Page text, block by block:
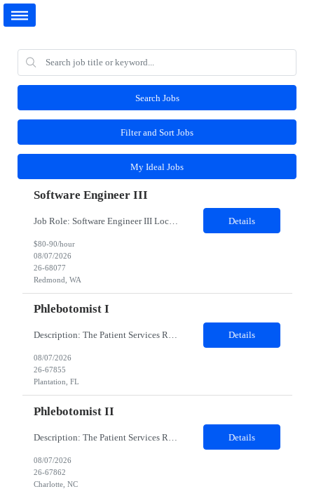
Search Jobs
Filter and Sort Jobs
My Ideal Jobs
Software Engineer III
Job Role: Software Engineer III Location: Redmond, WA Duration: 6 Months Job Description: The main function of a software engineer is to apply the principles of computer science and mathematical analysis to the design, development, testing, and evaluation of the software and systems that make computers work. A typical software engineer researches, designs, develops and tests operating... Details
$80-90/hour
08/07/2026
26-68077
Redmond, WA
Phlebotomist I
Description: The Patient Services Representative I (PSR I) represents the face of the company to patients who come in, both as part of their health routine or for insights into life-defining health decisions. The PSR I draws quality blood samples from patients and prepares those specimens for lab testing while following established practices and procedures. The PSR I has direct contact with patien... Details
08/07/2026
26-67855
Plantation, FL
Phlebotomist II
Details
08/07/2026
26-67862
Charlotte, NC